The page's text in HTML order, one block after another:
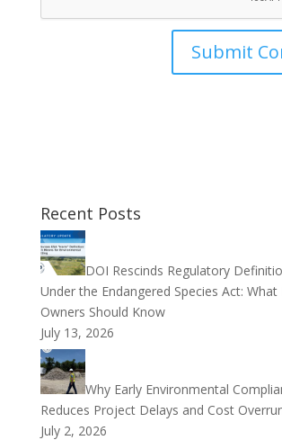
Recent Posts
DOI Rescinds Regulatory
Under the Endangered Species Act:
Owners Should Know
July 13, 2026
Why Early Environmental
Reduces Project Delays and Cost
July 2, 2026